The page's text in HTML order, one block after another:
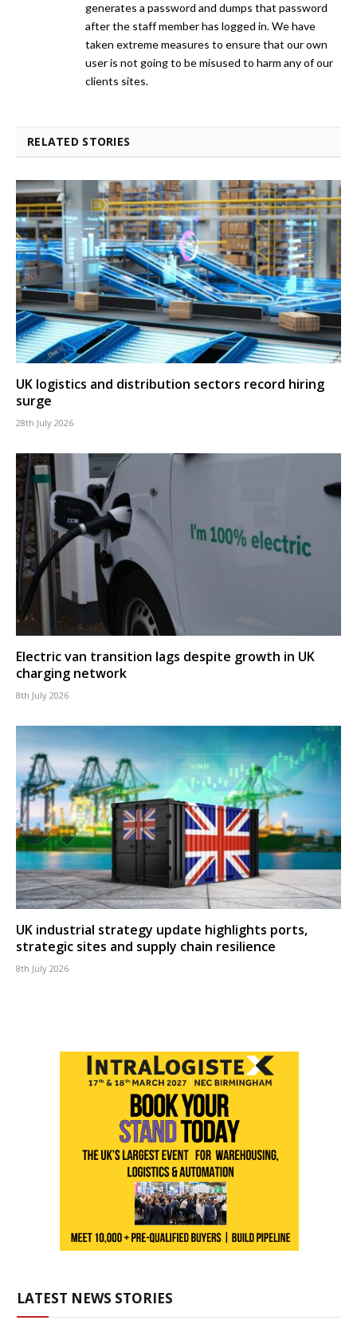
generates a password and dumps that password
after the staff member has logged in. We have
taken extreme measures to ensure that our own
user is not going to be misused to harm any of our
clients sites.
RELATED STORIES
UK logistics and distribution sectors record hiring
surge
28th July 2026
Electric van transition lags despite growth in UK
charging network
8th July 2026
UK industrial strategy update highlights ports,
strategic sites and supply chain resilience
8th July 2026
LATEST NEWS STORIES